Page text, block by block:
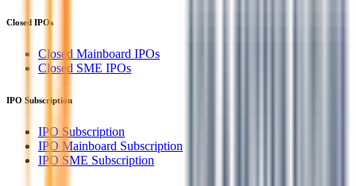
Closed IPOs
Closed Mainboard IPOs
Closed SME IPOs
IPO Subscription
IPO Subscription
IPO Mainboard Subscription
IPO SME Subscription